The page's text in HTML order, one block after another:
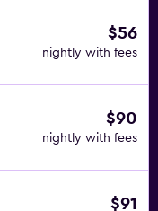
Living, and La
ride from the
$56
nightly with fees
$90
nightly with fees
$91